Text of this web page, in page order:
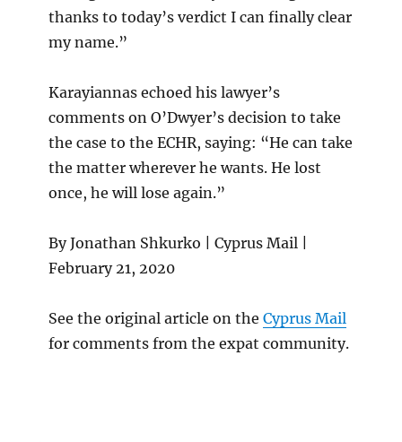
thanks to today’s verdict I can finally clear
my name.”
Karayiannas echoed his lawyer’s
comments on O’Dwyer’s decision to take
the case to the ECHR, saying: “He can take
the matter wherever he wants. He lost
once, he will lose again.”
By Jonathan Shkurko | Cyprus Mail |
February 21, 2020
See the original article on theCyprus Mail
for comments from the expat community.